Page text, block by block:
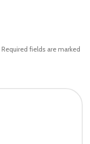
Required fields are marked